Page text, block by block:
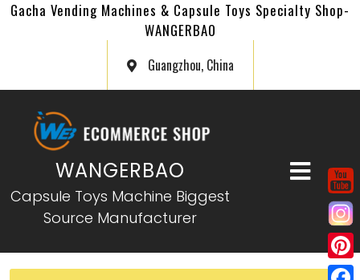
Gacha Vending Machines & Capsule Toys Specialty Shop-
WANGERBAO
Guangzhou, China
WANGERBAO
Capsule Toys Machine Biggest
Source Manufacturer
P